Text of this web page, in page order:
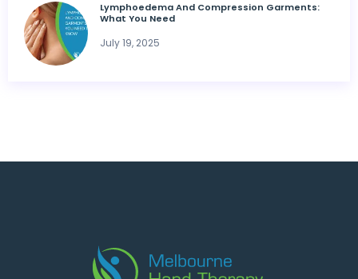
Lymphoedema And Compression Garments:
What You Need
July 19, 2025